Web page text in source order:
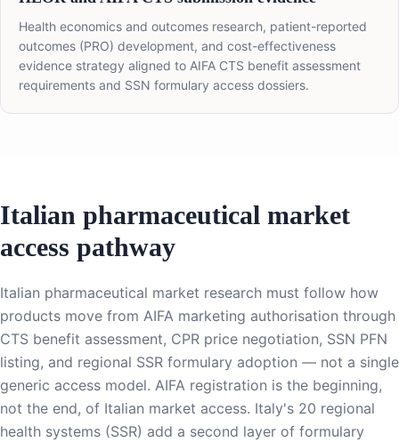
Health economics and outcomes research, patient-reported
outcomes (PRO) development, and cost-effectiveness
evidence strategy aligned to AIFA CTS benefit assessment
requirements and SSN formulary access dossiers.
Italian pharmaceutical market
access pathway
Italian pharmaceutical market research must follow how
products move from AIFA marketing authorisation through
CTS benefit assessment, CPR price negotiation, SSN PFN
listing, and regional SSR formulary adoption — not a single
generic access model. AIFA registration is the beginning,
not the end, of Italian market access. Italy's 20 regional
health systems (SSR) add a second layer of formulary